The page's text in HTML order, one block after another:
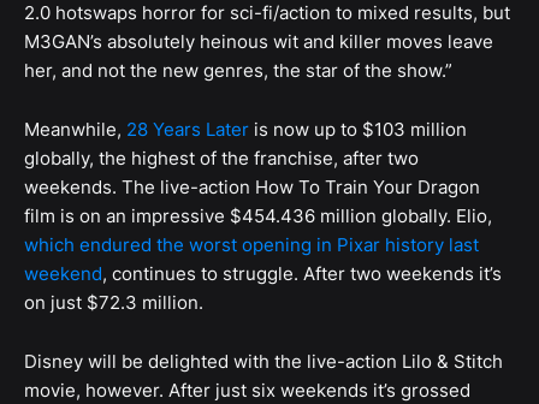
2.0 hotswaps horror for sci-fi/action to mixed results, but
M3GAN’s absolutely heinous wit and killer moves leave
her, and not the new genres, the star of the show.”
Meanwhile, 28 Years Later is now up to $103 million
globally, the highest of the franchise, after two
weekends. The live-action How To Train Your Dragon
film is on an impressive $454.436 million globally. Elio,
which endured the worst opening in Pixar history last
weekend, continues to struggle. After two weekends it’s
on just $72.3 million.
Disney will be delighted with the live-action Lilo & Stitch
movie, however. After just six weekends it’s grossed